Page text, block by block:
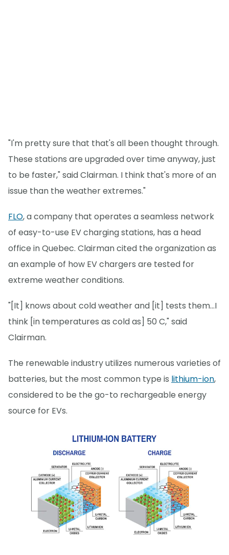
"I'm pretty sure that that's all been thought through.
These stations are upgraded over time anyway, just
to be faster," said Clairman. I think that's more of an
issue than the weather extremes."
FLO, a company that operates a seamless network
of easy-to-use EV charging stations, has a head
office in Quebec. Clairman cited the organization as
an example of how EV chargers are tested for
extreme weather conditions.
"[It] knows about cold weather and [it] tests them...I
think [in temperatures as cold as] 50 C," said
Clairman.
The renewable industry utilizes numerous varieties of
batteries, but the most common type is lithium-ion,
considered to be the go-to rechargeable energy
source for EVs.